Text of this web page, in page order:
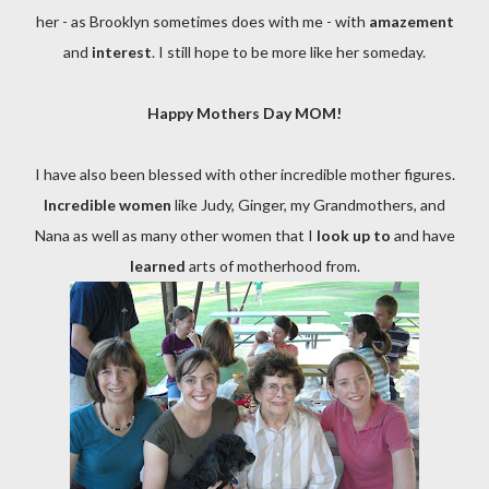
her - as Brooklyn sometimes does with me - with amazement
and interest. I still hope to be more like her someday.
Happy Mothers Day MOM!
I have also been blessed with other incrediblemother figures.
Incredible women like Judy, Ginger, my Grandmothers, and
Nana as well as many other women that I look up to and have
learned arts of motherhood from.